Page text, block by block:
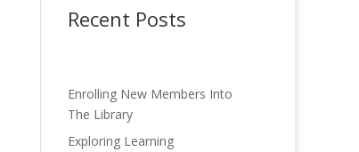
Recent Posts
Enrolling New Members Into
The Library
Exploring Learning